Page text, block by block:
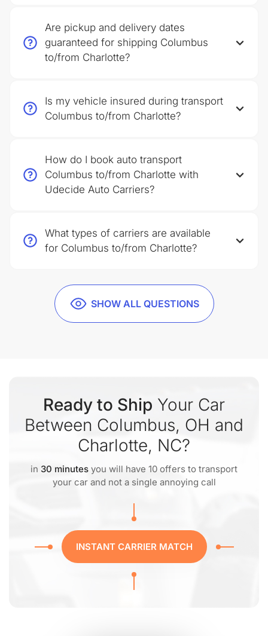
SHOW ALL QUESTIONS
Are pickup and delivery dates
guaranteed for shipping Columbus
to/from Charlotte?
Is my vehicle insured during transport
Columbus to/from Charlotte?
How do I book auto transport
Columbus to/from Charlotte with
Udecide Auto Carriers?
What types of carriers are available
for Columbus to/from Charlotte?
Ready to Ship Your Car
Between Columbus, OH and
Charlotte, NC?
in 30 minutes you will have 10 offers to transport
your car and not a single annoying call
INSTANT CARRIER MATCH